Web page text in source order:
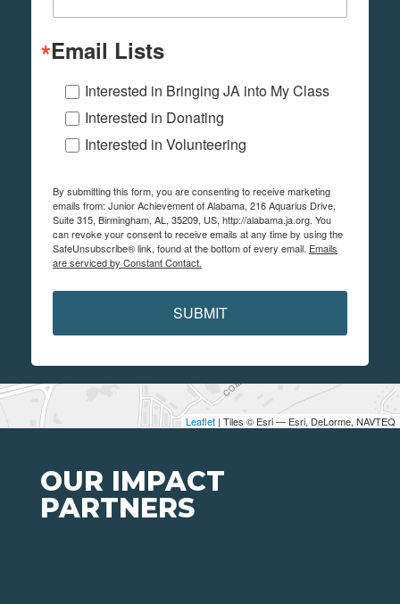
Leaflet | Tiles © Esri — Esri, DeLorme, NAVTEQ
Email Lists
Interested in Bringing JA into My Class
Interested in Donating
Interested in Volunteering
By submitting this form, you are consenting to receive marketing
emails from: Junior Achievement of Alabama, 216 Aquarius Drive,
Suite 315, Birmingham, AL, 35209, US, http://alabama.ja.org. You
can revoke your consent to receive emails at any time by using the
SafeUnsubscribe® link, found at the bottom of every email. Emails
are serviced by Constant Contact.
SUBMIT
OUR IMPACT
PARTNERS